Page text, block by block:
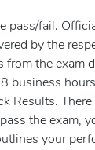
pass/fail.
by the
the exam
business
Results.
the exam,
your